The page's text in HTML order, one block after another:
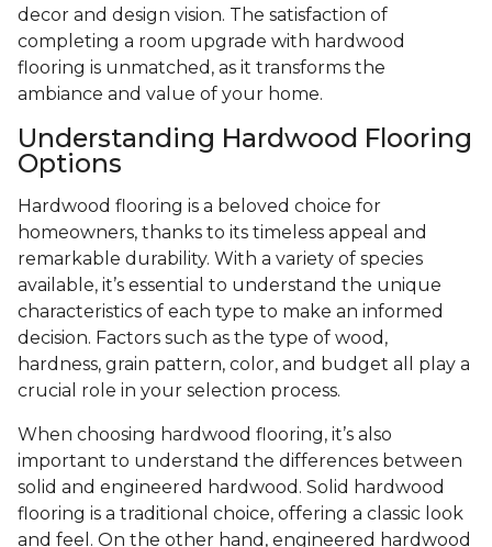
decor and design vision. The satisfaction of
completing a room upgrade with hardwood
flooring is unmatched, as it transforms the
ambiance and value of your home.
Understanding Hardwood Flooring
Options
Hardwood flooring is a beloved choice for
homeowners, thanks to its timeless appeal and
remarkable durability. With a variety of species
available, it’s essential to understand the unique
characteristics of each type to make an informed
decision. Factors such as the type of wood,
hardness, grain pattern, color, and budget all play a
crucial role in your selection process.
When choosing hardwood flooring, it’s also
important to understand the differences between
solid and engineered hardwood. Solid hardwood
flooring is a traditional choice, offering a classic look
and feel. On the other hand, engineered hardwood